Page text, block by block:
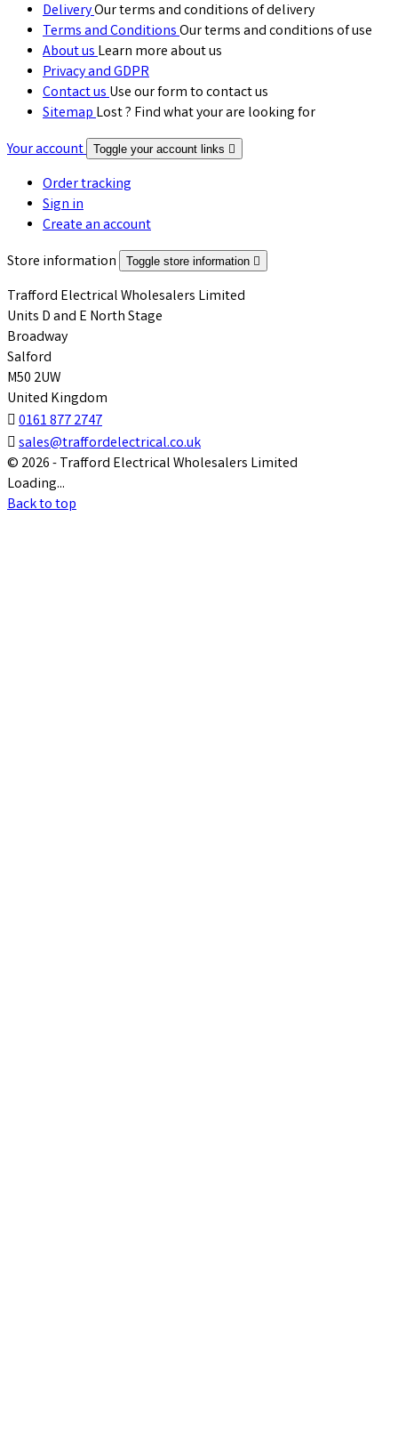
DeliveryOur terms and conditions of delivery
Terms and ConditionsOur terms and conditions of use
About usLearn more about us
Privacy and GDPR
Contact usUse our form to contact us
SitemapLost ? Find what your are looking for
Your account Toggle your account links 
Order tracking
Sign in
Create an account
Store information
Toggle store information 
Trafford Electrical Wholesalers Limited
Units D and E North Stage
Broadway
Salford
M50 2UW
United Kingdom
 0161 877 2747
 sales@traffordelectrical.co.uk
© 2026 - Trafford Electrical Wholesalers Limited
Loading...
Back to top